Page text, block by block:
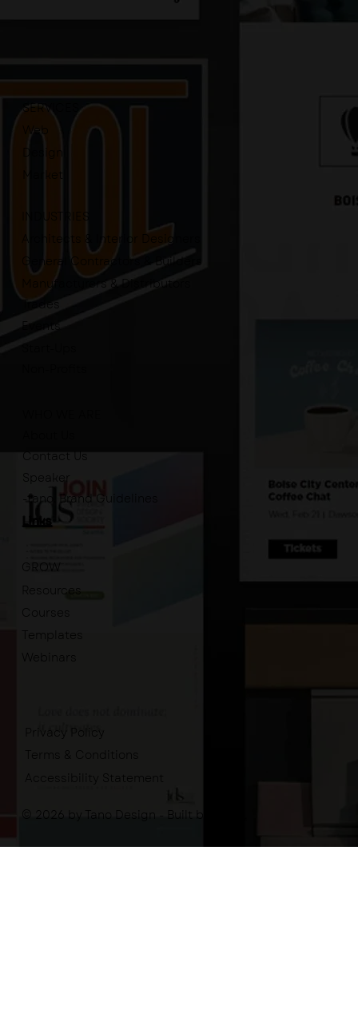
SERVICES
Design
Web
Market
GROW
Resources
Courses
Webinars
Templates
INDUSTRIES
Architects & Interior Designers
General Contractors & Builders
Manufacturers & Distributors
Trades
Events
Speaker
Contact Us
-tano. Brand Guidelines
Links
Privacy Policy
Terms & Conditions
Accessibility Statement
© 2026 by Tano Design - Built by